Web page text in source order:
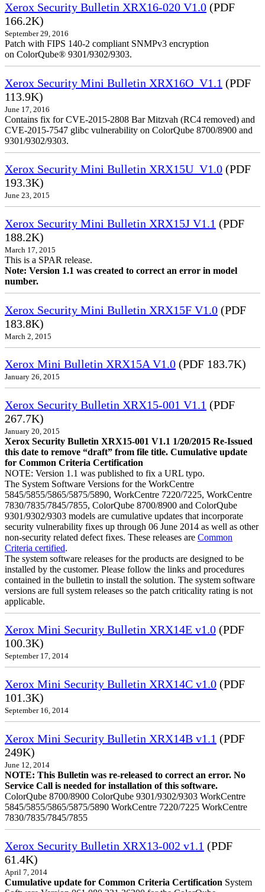
Xerox Security Bulletin XRX16-020 V1.0 (PDF
166.2K)
September 29, 2016
Patch with FIPS 140-2 compliant SNMPv3 encryption
on ColorQube® 9301/9302/9303.
Xerox Security Mini Bulletin XRX16O_V1.1 (PDF
113.9K)
June 17, 2016
Contains fix for CVE-2015-2808 Bar Mitzvah (RC4 removed) and
CVE-2015-7547 glibc vulnerability on ColorQube 8700/8900 and
9301/9302/9303.
Xerox Security Mini Bulletin XRX15U_V1.0 (PDF
193.3K)
June 23, 2015
Xerox Security Mini Bulletin XRX15J V1.1 (PDF
188.2K)
March 17, 2015
This is a SPAR release.
Note: Version 1.1 was created to correct an error in model
number.
Xerox Security Mini Bulletin XRX15F V1.0 (PDF
183.8K)
March 2, 2015
Xerox Mini Bulletin XRX15A V1.0 (PDF 183.7K)
January 26, 2015
Xerox Security Bulletin XRX15-001 V1.1 (PDF
267.7K)
January 20, 2015
Xerox Security Bulletin XRX15-001 V1.1 1/20/2015 Re-Issued
this date to remove “draft” from file title. Cumulative update
for Common Criteria Certification
NOTE: Version 1.1 was published to fix a URL typo.
The System Software Versions for the WorkCentre
5845/5855/5865/5875/5890, WorkCentre 7220/7225, WorkCentre
7830/7835/7845/7855, ColorQube 8700/8900 and ColorQube
9301/9302/9303 models are cumulative updates that incorporate
security vulnerability fixes up through 06 June 2014 as well as other
non-security related defect fixes. These releases are Common
Criteria certified.
The system software releases for the products are designed to be
installed by the customer. Please follow the links and procedures
contained in the bulletin to install the solution. The system software
versions are full system releases so the patch criticality rating is not
applicable.
Xerox Mini Security Bulletin XRX14E v1.0 (PDF
100.3K)
September 17, 2014
Xerox Mini Security Bulletin XRX14C v1.0 (PDF
101.3K)
September 16, 2014
Xerox Mini Security Bulletin XRX14B v1.1 (PDF
249K)
June 12, 2014
NOTE: This Bulletin was re-released to correct an error. No
Service Call is needed for installation of this software.
ColorQube 8700/8900 ColorQube 9301/9302/9303 WorkCentre
5845/5855/5865/5875/5890 WorkCentre 7220/7225 WorkCentre
7830/7835/7845/7855
Xerox Security Bulletin XRX13-002 v1.1 (PDF
61.4K)
April 7, 2014
Cumulative update for Common Criteria Certification System